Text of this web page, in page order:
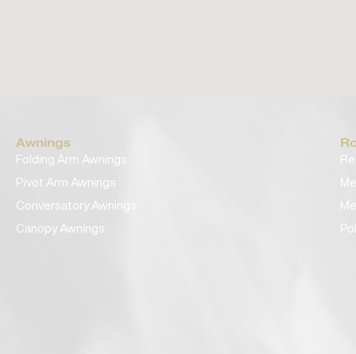
Awnings
Folding Arm Awnings
Pivot Arm Awnings
Conversatory Awnings
Canopy Awnings